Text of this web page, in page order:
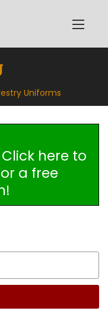
Uniforms
Click here to
a free